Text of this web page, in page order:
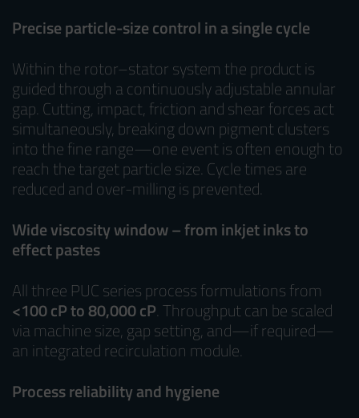
Precise particle-size control in a single cycle
Within the rotor–stator system the product is
guided through a continuously adjustable annular
gap. Cutting, impact, friction and shear forces act
simultaneously, breaking down pigment clusters
into the fine range—one event is often enough to
reach the target particle size. Cycle times are
reduced and over-milling is prevented.
Wide viscosity window – from inkjet inks to
effect pastes
All three PUC series process formulations from
<100 cP to 80,000 cP. Throughput can be scaled
via machine size, gap setting, and—if required—
an integrated recirculation module.
Process reliability and hygiene